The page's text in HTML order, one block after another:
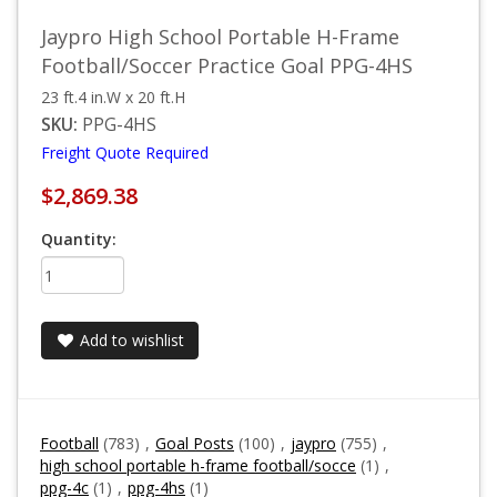
Jaypro High School Portable H-Frame
Football/Soccer Practice Goal PPG-4HS
23 ft.4 in.W x 20 ft.H
SKU: PPG-4HS
Freight Quote Required
$2,869.38
Quantity:
Add to wishlist
Football (783) , Goal Posts (100) , jaypro (755) ,
high school portable h-frame football/socce (1) ,
ppg-4c (1) , ppg-4hs (1)